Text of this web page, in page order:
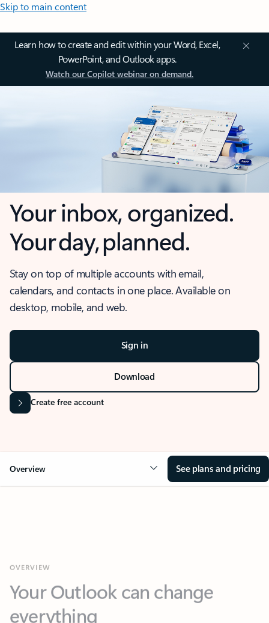
Skip to main content
Learn how to create and edit within your Word, Excel,
PowerPoint, and Outlook apps.
Watch our Copilot webinar on demand.
Your inbox, organized.
Your day, planned.
Stay on top of multiple accounts with email,
calendars, and contacts in one place. Available on
desktop, mobile, and web.
Sign in
Download
Create free account
Overview See plans and pricing
everything